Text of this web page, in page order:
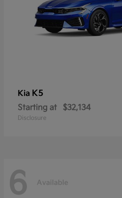
Kia K5
Starting at $32,134
Disclosure
6 Available